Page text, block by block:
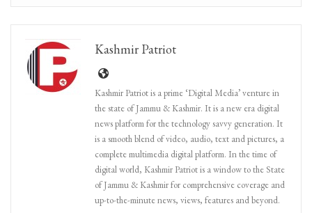
Kashmir Patriot
Kashmir Patriot is a prime ‘Digital Media’ venture in
the state of Jammu & Kashmir. It is a new era digital
news platform for the technology savvy generation. It
is a smooth blend of video, audio, text and pictures, a
complete multimedia digital platform. In the time of
digital world, Kashmir Patriot is a window to the State
of Jammu & Kashmir for comprehensive coverage and
up-to-the-minute news, views, features and beyond.